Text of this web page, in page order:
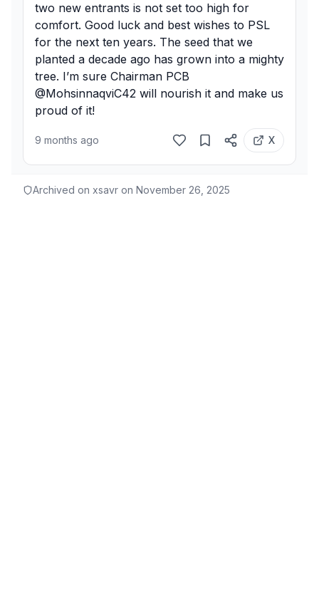
two new entrants is not set too high for
comfort. Good luck and best wishes to PSL
for the next ten years. The seed that we
planted a decade ago has grown into a mighty
tree. I’m sure Chairman PCB
@MohsinnaqviC42 will nourish it and make us
proud of it!
9 months ago X
Archived on xsavr on November 26, 2025